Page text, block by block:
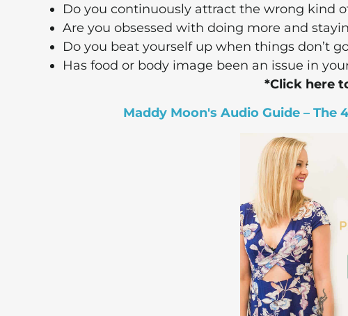
Do you continuously attract the wrong kind
Are you obsessed with doing more and
Do you beat yourself up when things don’t
Has food or body image been an issue in
*Click here
Maddy Moon's Audio Guide –